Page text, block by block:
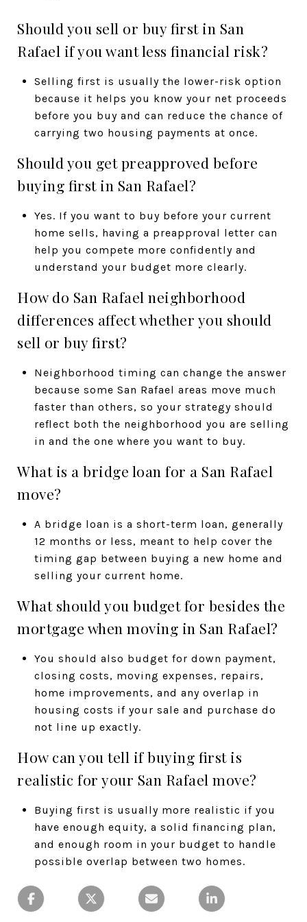
Should you sell or buy first in San
Rafael if you want less financial risk?
Selling first is usually the lower-risk option
because it helps you know your net proceeds
before you buy and can reduce the chance of
carrying two housing payments at once.
Should you get preapproved before
buying first in San Rafael?
Yes. If you want to buy before your current
home sells, having a preapproval letter can
help you compete more confidently and
understand your budget more clearly.
How do San Rafael neighborhood
differences affect whether you should
sell or buy first?
Neighborhood timing can change the answer
because some San Rafael areas move much
faster than others, so your strategy should
reflect both the neighborhood you are selling
in and the one where you want to buy.
What is a bridge loan for a San Rafael
move?
A bridge loan is a short-term loan, generally
12 months or less, meant to help cover the
timing gap between buying a new home and
selling your current home.
What should you budget for besides the
mortgage when moving in San Rafael?
You should also budget for down payment,
closing costs, moving expenses, repairs,
home improvements, and any overlap in
housing costs if your sale and purchase do
not line up exactly.
How can you tell if buying first is
realistic for your San Rafael move?
Buying first is usually more realistic if you
have enough equity, a solid financing plan,
and enough room in your budget to handle
possible overlap between two homes.